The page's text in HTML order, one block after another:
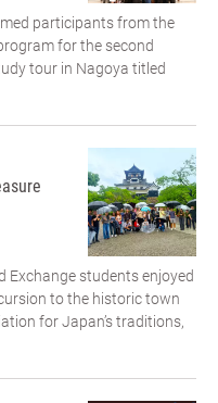
participants from the
for the second
tour in Nagoya titled
Exchange students enjoyed
to the historic town
for Japan’s traditions,